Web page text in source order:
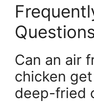
Can an air
chicken
deep-fried